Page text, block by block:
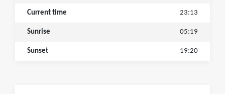
Current time 23:13
Sunrise 05:19
Sunset 19:20